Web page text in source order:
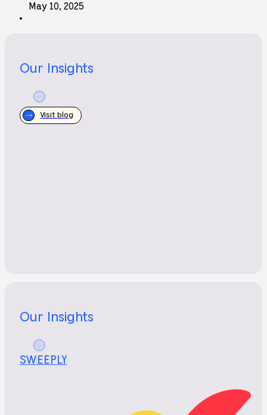
May 10, 2025
Our Insights
Visit blog
Our Insights
SWEEPLY